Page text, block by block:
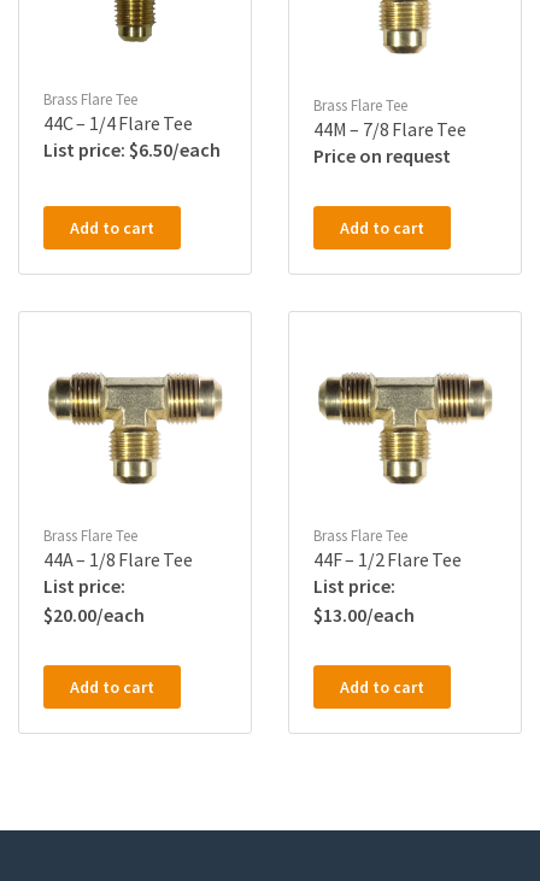
Brass Flare Tee
44C – 1/4 Flare Tee
$6.50
Add to cart
Brass Flare Tee
44M – 7/8 Flare Tee
Price on request
Add to cart
Brass Flare Tee
44A – 1/8 Flare Tee
$20.00
Add to cart
Brass Flare Tee
44F – 1/2 Flare Tee
$13.00
Add to cart